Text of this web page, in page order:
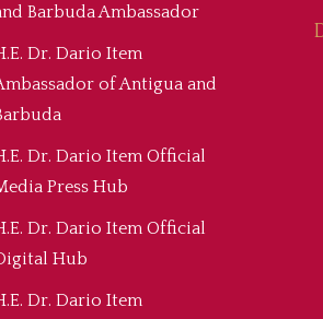
Barbuda Ambassador
Dr. Dario Item
of Antigua and
Dr. Dario Item Official
Press Hub
Dr. Dario Item Official
Hub
Dr. Dario Item